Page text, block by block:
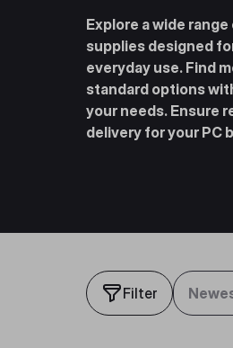
Explore a wide
supplies designed
everyday use. Find
standard options
your needs. Ensure
delivery for your PC
Filter